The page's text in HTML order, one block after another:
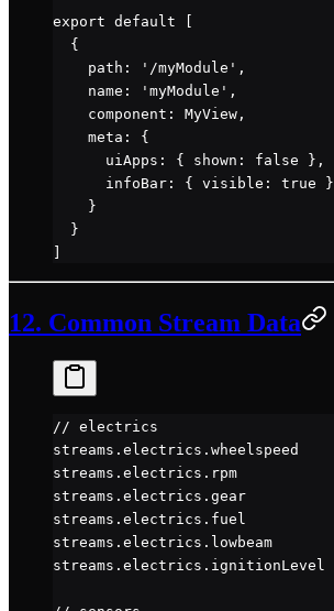
export default
  {
    path:
'/myModule' ,
    name:
'myModule' ,
    component: MyView,
    meta: {
      uiApps: { shown:
false },
      infoBar: { visible:
true }
    }
  }
12. Common Stream Data
// electrics
streams.electrics.wheelspeed
streams.electrics.rpm
streams.electrics.gear
streams.electrics.fuel
streams.electrics.lowbeam
streams.electrics.ignitionLevel